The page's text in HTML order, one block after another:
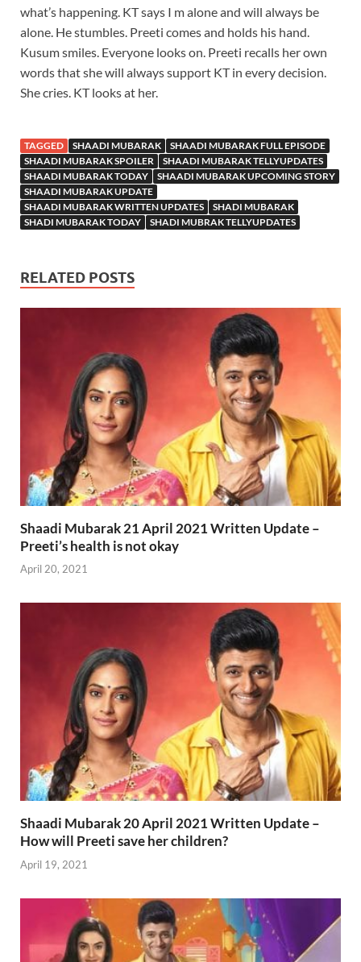
what’s happening. KT says I m alone and will always be
alone. He stumbles. Preeti comes and holds his hand.
Kusum smiles. Everyone looks on. Preeti recalls her own
words that she will always support KT in every decision.
She cries. KT looks at her.
TAGGED SHAADI MUBARAK
SHAADI MUBARAK FULL EPISODE
SHAADI MUBARAK SPOILER
SHAADI MUBARAK TELLYUPDATES
SHAADI MUBARAK TODAY
SHAADI MUBARAK UPCOMING STORY
SHAADI MUBARAK UPDATE
SHAADI MUBARAK WRITTEN UPDATES
SHADI MUBARAK
SHADI MUBARAK TODAY
SHADI MUBRAK TELLYUPDATES
RELATED POSTS
Shaadi Mubarak 21 April 2021 Written Update –
Preeti’s health is not okay
April 20, 2021
Shaadi Mubarak 20 April 2021 Written Update –
How will Preeti save her children?
April 19, 2021